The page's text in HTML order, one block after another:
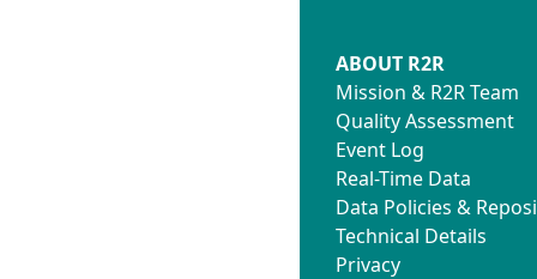
ABOUT R2R
Mission & R2R Team
Quality Assessment
Event Log
Real-Time Data
Data Policies &
Technical Details
Privacy